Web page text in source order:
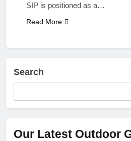
SIP is positioned as a…
Read More
Search
Our Latest Outdoor